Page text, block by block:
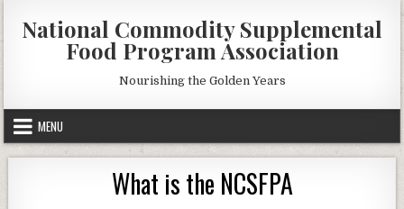
content
National Commodity Supplemental
Food Program Association
Nourishing the Golden Years
MENU
What is the NCSFPA